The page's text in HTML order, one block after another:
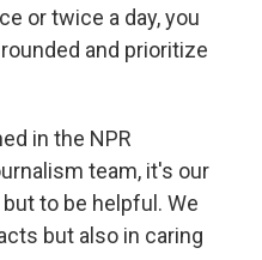
or twice a day, you
and prioritize
in the NPR
team, it's our
to be helpful. We
but also in caring